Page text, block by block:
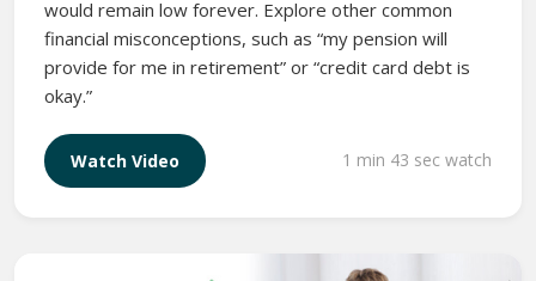
would remain low forever. Explore other common
financial misconceptions, such as “my pension will
provide for me in retirement” or “credit card debt is
okay.”
Watch Video 1 min 43 sec watch